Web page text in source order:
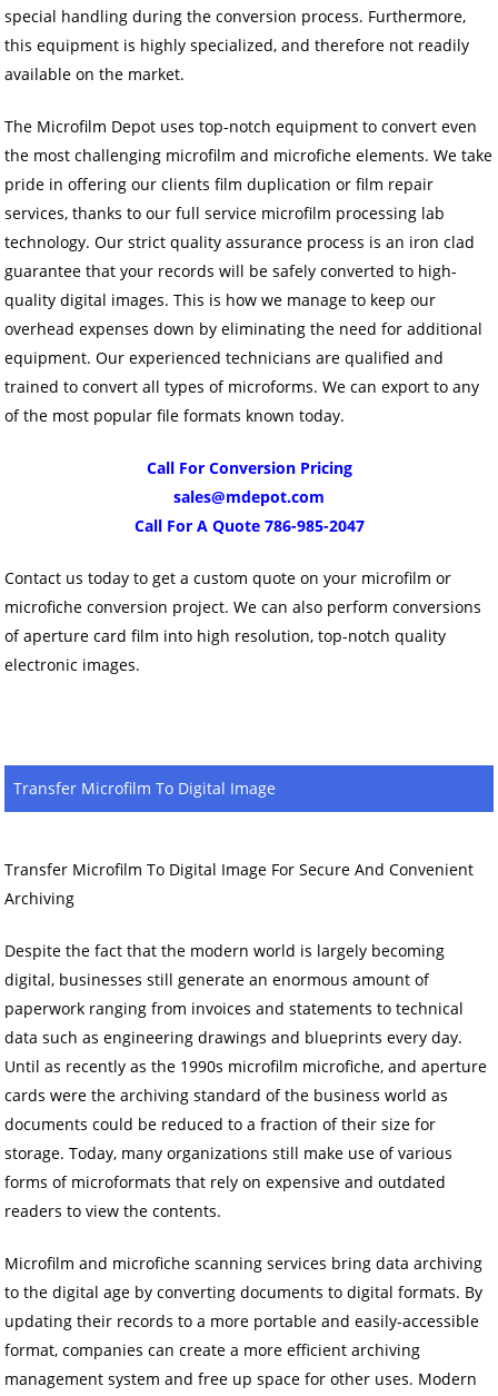
special handling during the conversion process. Furthermore,
this equipment is highly specialized, and therefore not readily
available on the market.
The Microfilm Depot uses top-notch equipment to convert even
the most challenging microfilm and microfiche elements. We take
pride in offering our clients film duplication or film repair
services, thanks to our full service microfilm processing lab
technology. Our strict quality assurance process is an iron clad
guarantee that your records will be safely converted to high-
quality digital images. This is how we manage to keep our
overhead expenses down by eliminating the need for additional
equipment. Our experienced technicians are qualified and
trained to convert all types of microforms. We can export to any
of the most popular file formats known today.
Call For Conversion Pricing
sales@mdepot.com
Call For A Quote 786-985-2047
Contact us today to get a custom quote on your microfilm or
microfiche conversion project. We can also perform conversions
of aperture card film into high resolution, top-notch quality
electronic images.
Transfer Microfilm To Digital Image
Transfer Microfilm To Digital Image For Secure And Convenient
Archiving
Despite the fact that the modern world is largely becoming
digital, businesses still generate an enormous amount of
paperwork ranging from invoices and statements to technical
data such as engineering drawings and blueprints every day.
Until as recently as the 1990s microfilm microfiche, and aperture
cards were the archiving standard of the business world as
documents could be reduced to a fraction of their size for
storage. Today, many organizations still make use of various
forms of microformats that rely on expensive and outdated
readers to view the contents.
Microfilm and microfiche scanning services bring data archiving
to the digital age by converting documents to digital formats. By
updating their records to a more portable and easily-accessible
format, companies can create a more efficient archiving
management system and free up space for other uses. Modern